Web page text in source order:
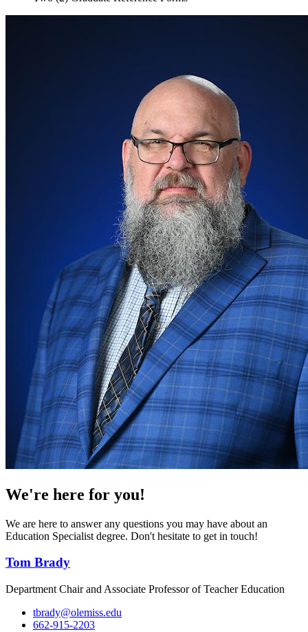
We're here for you!
We are here to answer any questions you may have about an
Education Specialist degree. Don't hesitate to get in touch!
Tom Brady
Department Chair and Associate Professor of Teacher Education
tbrady@olemiss.edu
662-915-2203